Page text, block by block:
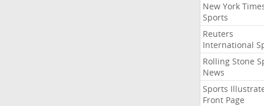
New York
Sports
Reuters
International
Rolling Stone
News
Sports
Front Page